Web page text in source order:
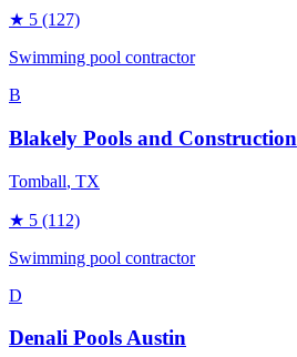
★ 5 (127)
Swimming pool contractor
B
Blakely Pools and Construction
Tomball, TX
★ 5 (112)
Swimming pool contractor
D
Denali Pools Austin